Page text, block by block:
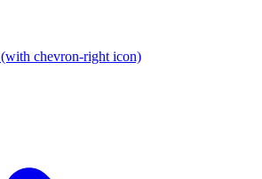
(with chevron-right icon)